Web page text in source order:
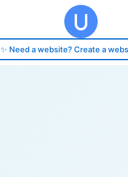
✨ Need a website? Create a